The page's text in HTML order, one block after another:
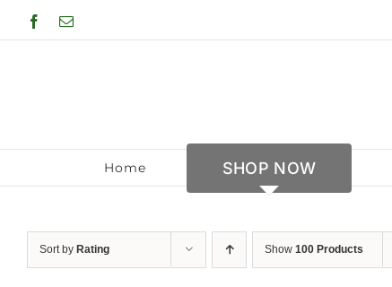
to
Facebook
Email
Home SHOP NOW
Sort by Rating Show 100 Products